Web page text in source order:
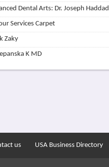
Dental Arts: Dr. Joseph Haddad
Services Carpet
Zaky
K MD
us USA Business Directory